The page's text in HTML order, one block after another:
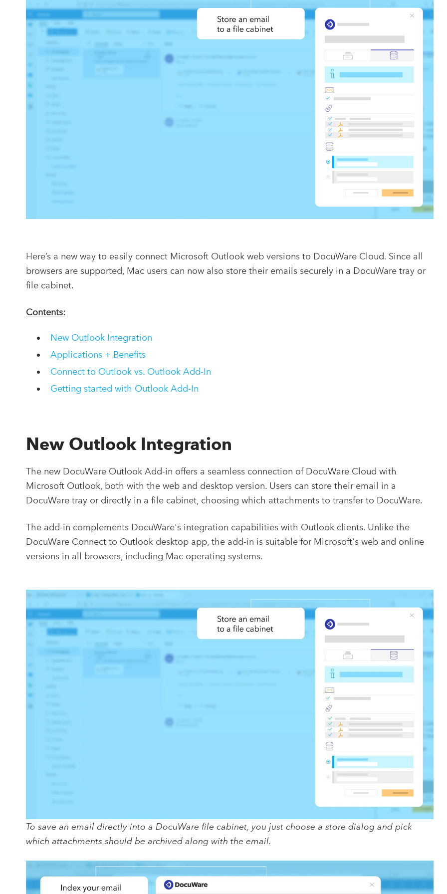
Here’s a new way to easily connect Microsoft Outlook web versions to DocuWare Cloud. Since all
browsers are supported, Mac users can now also store their emails securely in a DocuWare tray or
file cabinet.
Contents:
New Outlook Integration
Applications + Benefits
Connect to Outlook vs. Outlook Add-In
Getting started with Outlook Add-In
New Outlook Integration
The new DocuWare Outlook Add-in offers a seamless connection of DocuWare Cloud with
Microsoft Outlook, both with the web and desktop version. Users can store their email in a
DocuWare tray or directly in a file cabinet, choosing which attachments to transfer to DocuWare.
The add-in complements DocuWare's integration capabilities with Outlook clients. Unlike the
DocuWare Connect to Outlook desktop app, the add-in is suitable for Microsoft's web and online
versions in all browsers, including Mac operating systems.
To save an email directly into a DocuWare file cabinet, you just choose a store dialog and pick
which attachments should be archived along with the email.